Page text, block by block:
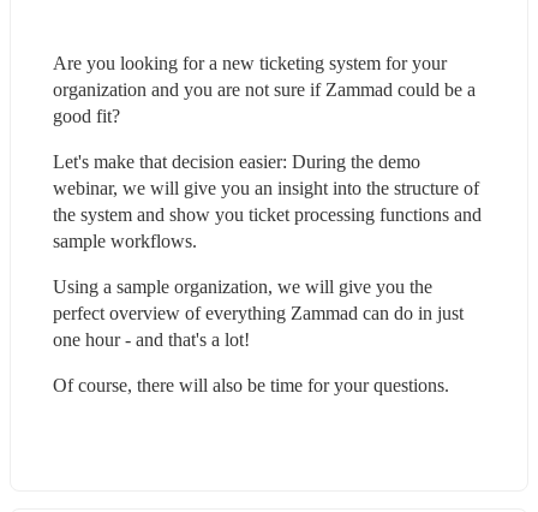
Are you looking for a new ticketing system for your
organization and you are not sure if Zammad could be a
good fit?
Let's make that decision easier: During the demo
webinar, we will give you an insight into the structure of
the system and show you ticket processing functions and
sample workflows.
Using a sample organization, we will give you the
perfect overview of everything Zammad can do in just
one hour - and that's a lot!
Of course, there will also be time for your questions.